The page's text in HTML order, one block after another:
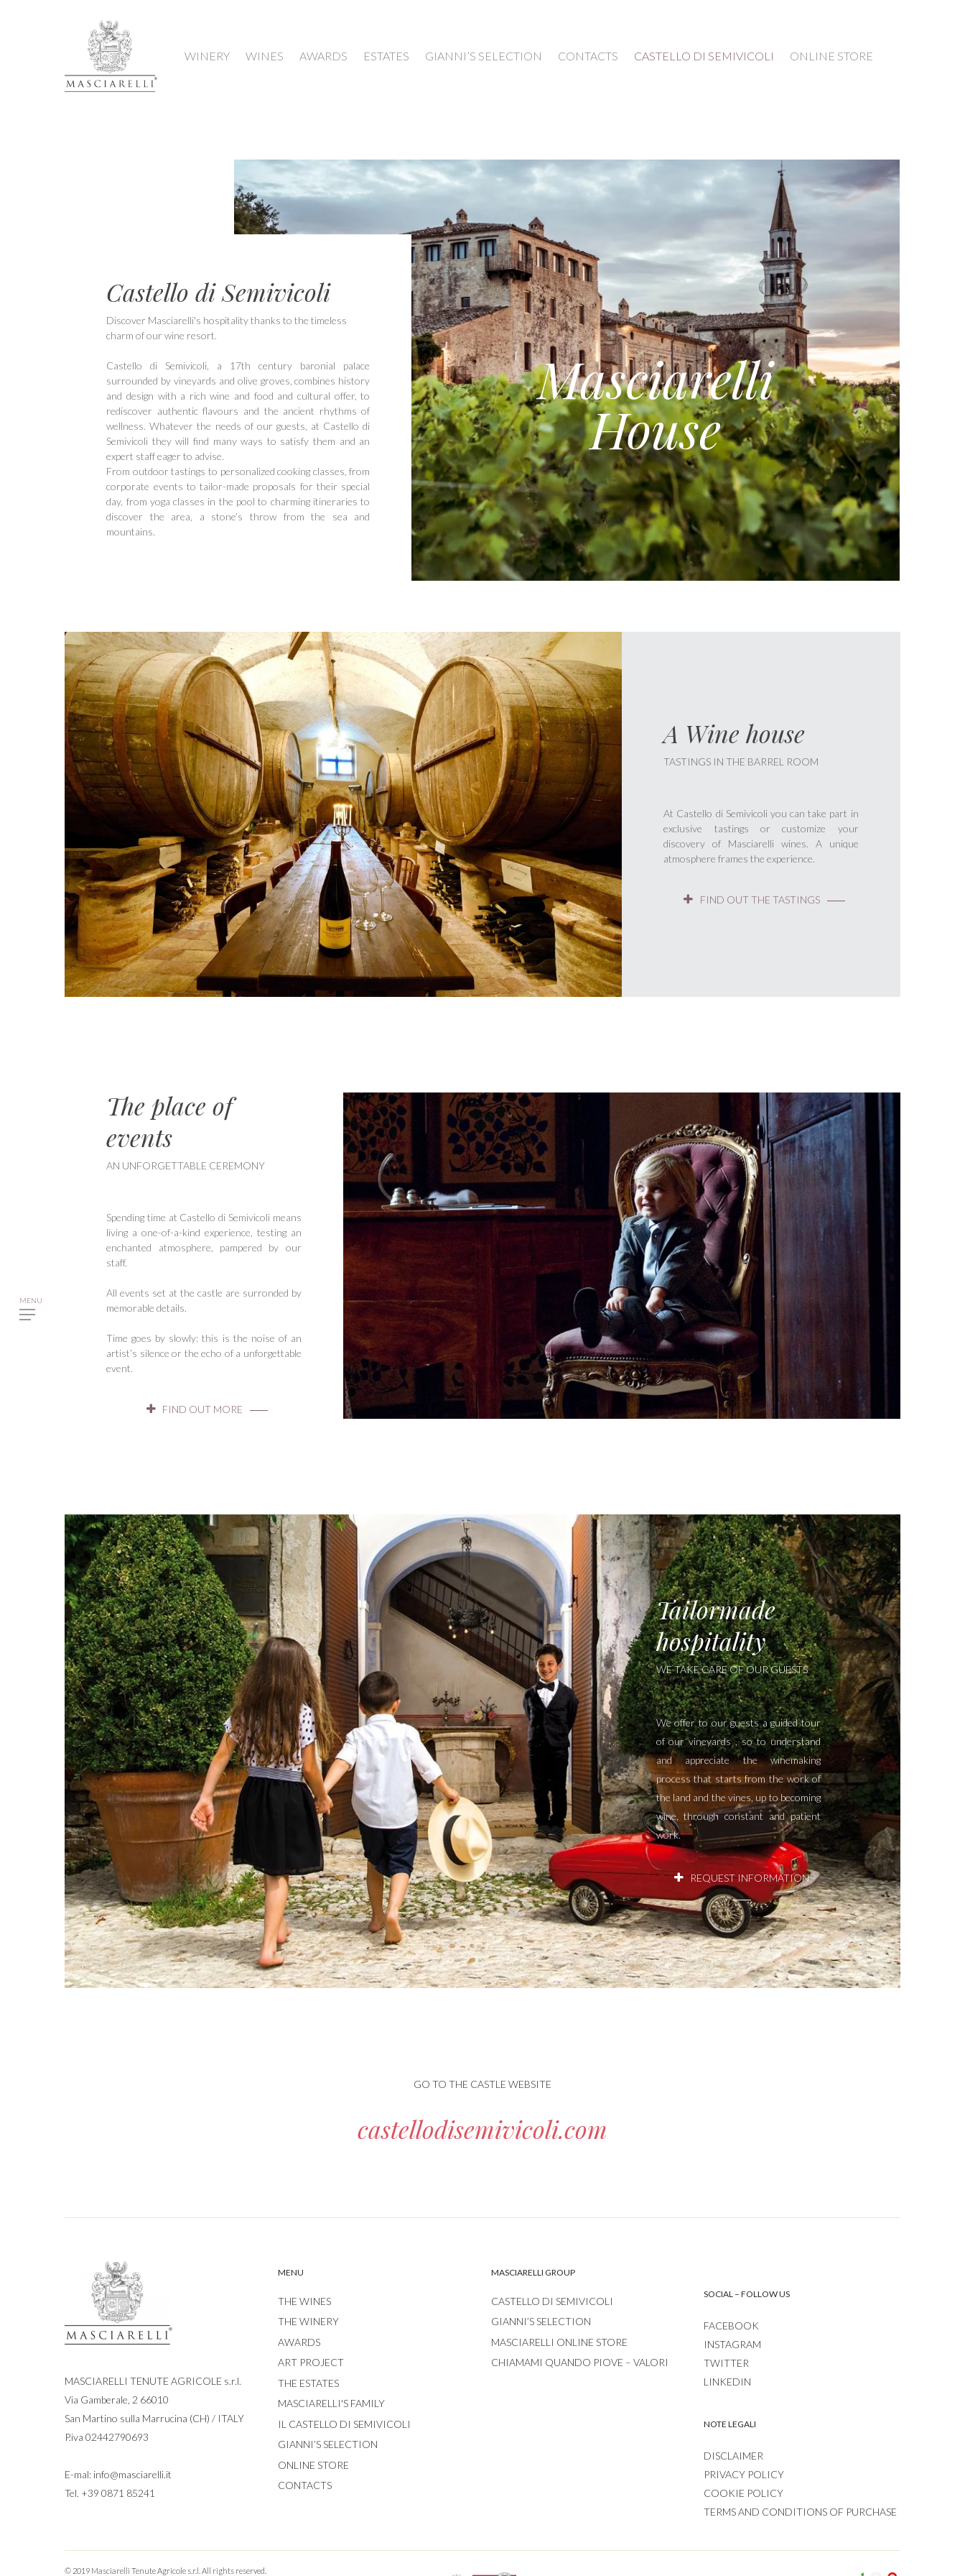
Hit enter to search or ESC to close
WINERY WINES AWARDS ESTATES GIANNI’S SELECTION CONTACTS CASTELLO DI SEMIVICOLI ONLINE STORE
Castello di Semivicoli
Discover Masciarelli's hospitality thanks to the timeless
charm of our wine resort.
Castello di Semivicoli, a 17th century baronial palace
surrounded by vineyards and olive groves, combines history
and design with a rich wine and food and cultural offer, to
rediscover authentic flavours and the ancient rhythms of
wellness. Whatever the needs of our guests, at Castello di
Semivicoli they will find many ways to satisfy them and an
expert staff eager to advise.
From outdoor tastings to personalized cooking classes, from
corporate events to tailor-made proposals for their special
day, from yoga classes in the pool to charming itineraries to
discover the area, a stone’s throw from the sea and
mountains.
Masciarelli
House
A Wine house
TASTINGS IN THE BARREL ROOM
At Castello di Semivicoli you can take part in
exclusive tastings or customize your
discovery of Masciarelli wines. A unique
atmosphere frames the experience.
FIND OUT THE TASTINGS
The place of
events
AN UNFORGETTABLE CEREMONY
Spending time at Castello di Semivicoli means
living a one-of-a-kind experience, testing an
enchanted atmosphere, pampered by our
staff.
All events set at the castle are surronded by
memorable details.
Time goes by slowly: this is the noise of an
artist’s silence or the echo of a unforgettable
event.
FIND OUT MORE
Tailormade
hospitality
WE TAKE CARE OF OUR GUESTS
We offer to our guests a guided tour
of our vineyards , so to understand
and appreciate the winemaking
process that starts from the work of
the land and the vines, up to becoming
wine, through constant and patient
work.
REQUEST INFORMATION
GO TO THE CASTLE WEBSITE
castellodisemivicoli.com
MASCIARELLI TENUTE AGRICOLE s.r.l.
Via Gamberale, 2 66010
San Martino sulla Marrucina (CH) / ITALY
P.iva 02442790693
E-mal: info@masciarelli.it
Tel. +39 0871 85241
MENU
THE WINES
THE WINERY
AWARDS
ART PROJECT
THE ESTATES
MASCIARELLI'S FAMILY
IL CASTELLO DI SEMIVICOLI
GIANNI’S SELECTION
ONLINE STORE
CONTACTS
MASCIARELLI GROUP
CASTELLO DI SEMIVICOLI
GIANNI’S SELECTION
MASCIARELLI ONLINE STORE
CHIAMAMI QUANDO PIOVE – VALORI
SOCIAL – FOLLOW US
FACEBOOK
INSTAGRAM
TWITTER
LINKEDIN
NOTE LEGALI
DISCLAIMER
PRIVACY POLICY
COOKIE POLICY
TERMS AND CONDITIONS OF PURCHASE
© 2019 Masciarelli Tenute Agricole s.r.l. All rights reserved.